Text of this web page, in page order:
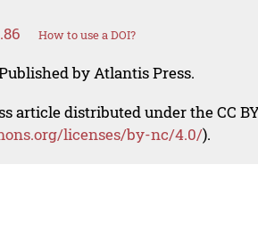
How to use a DOI?
by Atlantis Press.
article distributed under the CC
licenses/by-nc/4.0/).